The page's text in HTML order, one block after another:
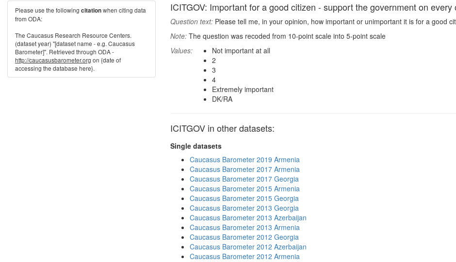
ICITGOV: Important for a good citizen - support the government on every
Question text: Please tell me, in your opinion, how important or unimportant it is for a good
Note: The question was recoded from 10-point scale into 5-point scale
Values:
Not important at all
2
3
4
Extremely important
DK/RA
ICITGOV in other datasets:
Single datasets
Caucasus Barometer 2019 Armenia
Caucasus Barometer 2017 Armenia
Caucasus Barometer 2017 Georgia
Caucasus Barometer 2015 Armenia
Caucasus Barometer 2015 Georgia
Caucasus Barometer 2013 Georgia
Caucasus Barometer 2013 Azerbaijan
Caucasus Barometer 2013 Armenia
Caucasus Barometer 2012 Georgia
Caucasus Barometer 2012 Azerbaijan
Caucasus Barometer 2012 Armenia
Please use the following citationwhen citing data
from ODA:
The Caucasus Research Resource Centers.
(dataset year) "[dataset name - e.g. Caucasus
Barometer]". Retrieved through ODA -
http://caucasusbarometer.org on {date of
accessing the database here}.